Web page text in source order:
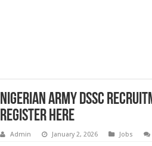
Nigerian Army DSSC
Register Here
Admin January 2, 2026 Jobs